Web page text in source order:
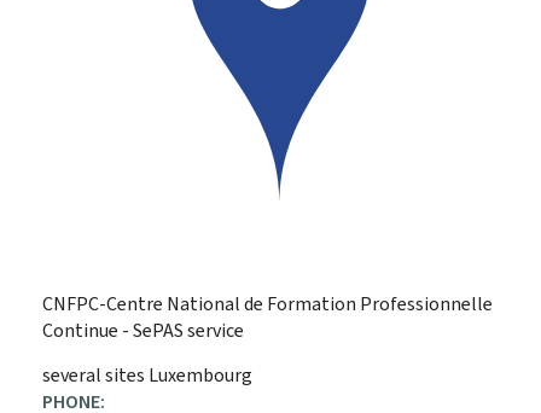
CNFPC-Centre National de Formation Professionnelle
Continue - SePAS service
ADDRESS:
several sites Luxembourg
PHONE: